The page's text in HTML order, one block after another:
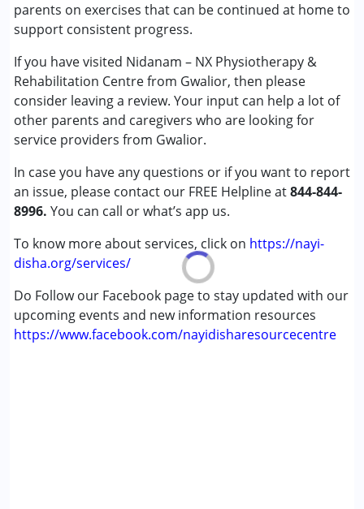
parents on exercises that can be continued at home to
support consistent progress.
If you have visited Nidanam – NX Physiotherapy &
Rehabilitation Centre from Gwalior, then please
consider leaving a review. Your input can help a lot of
other parents and caregivers who are looking for
service providers from Gwalior.
In case you have any questions or if you want to report
an issue, please contact our FREE Helpline at844-844-
8996. You can call or what’s app us.
To know more about services, click on https://nayi-
disha.org/services/
Do Follow our Facebook page to stay updated with our
upcoming events and new information resources
https://www.facebook.com/nayidisharesourcecentre
Age Group :0 - 5 years ,6 - 12 years ,13 - 17 years
,above 18 years
Gender :Female ,Male